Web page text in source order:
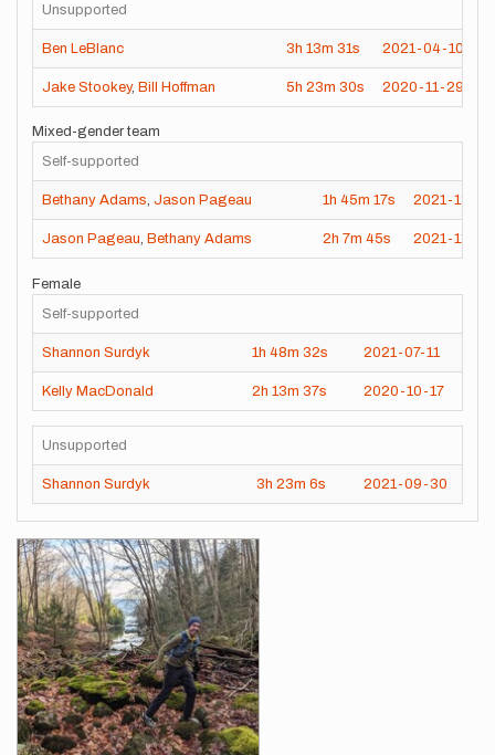
Unsupported
Ben LeBlanc 3h 13m 31s 2021-04-10
Jake Stookey, Bill Hoffman 5h 23m 30s 2020-11-29
Mixed-gender team
Self-supported
Bethany Adams, Jason Pageau 1h 45m 17s 2021-12-15
Jason Pageau, Bethany Adams 2h 7m 45s 2021-11-15
Female
Self-supported
Shannon Surdyk 1h 48m 32s 2021-07-11
Kelly MacDonald 2h 13m 37s 2020-10-17
Unsupported
Shannon Surdyk 3h 23m 6s 2021-09-30
Images